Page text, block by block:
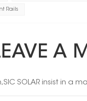
Rails
A
SOLAR insist in a